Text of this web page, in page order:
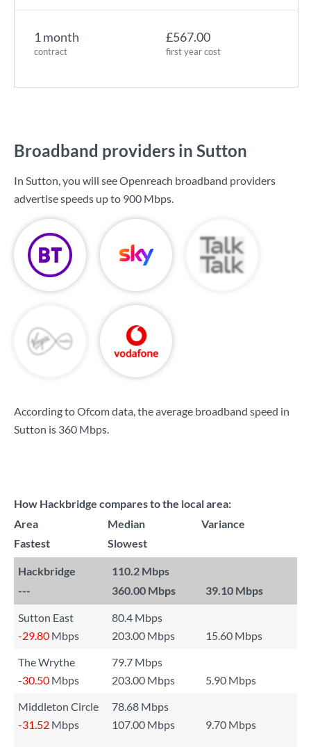
1 month
contract
£567.00
first year cost
Broadband providers in Sutton
In Sutton, you will see Openreach broadband providers
advertise speeds up to 900 Mbps.
According to Ofcom data, the average broadband speed in
Sutton is 360 Mbps.
How Hackbridge compares to the local area:
Area
Median
Variance
Fastest
Slowest
Hackbridge
110.2 Mbps
---
360.00 Mbps 39.10 Mbps
Sutton East
80.4 Mbps
-29.80 Mbps 203.00 Mbps
15.60 Mbps
The Wrythe
79.7 Mbps
-30.50 Mbps 203.00 Mbps
5.90 Mbps
Middleton Circle
78.68 Mbps
-31.52 Mbps 107.00 Mbps
9.70 Mbps